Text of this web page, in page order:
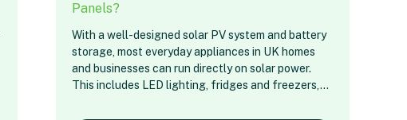
Panels?
With a well-designed solar PV system and battery
storage, most everyday appliances in UK homes
and businesses can run directly on solar power.
This includes LED lighting, fridges and freezers,…